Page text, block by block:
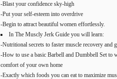
-Blast your confidence sky-high
-Put your self-esteem into overdrive
-Begin to attract beautiful women effortlessly.
In The Muscly Jerk Guide you will learn:
-Nutritional secrets to faster muscle recovery and
-How to use a basic Barbell and Dumbbell Set to
comfort of your own home
-Exactly which foods you can eat to maximize